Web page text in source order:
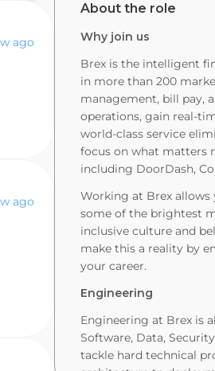
ago
ago
About the role
Why join us
Brex is the intelligent
in more than 200
management, bill pay,
operations, gain real-
world-class service
focus on what matters
including DoorDash,
Working at Brex
some of the brightest
inclusive culture and
make this a reality by
your career.
Engineering
Engineering at Brex is
Software, Data,
tackle hard technical